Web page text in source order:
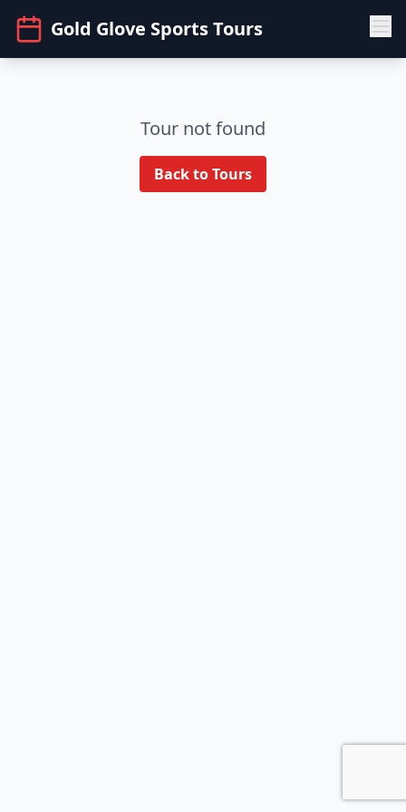
Gold Glove Sports Tours
Tour not found
Back to Tours